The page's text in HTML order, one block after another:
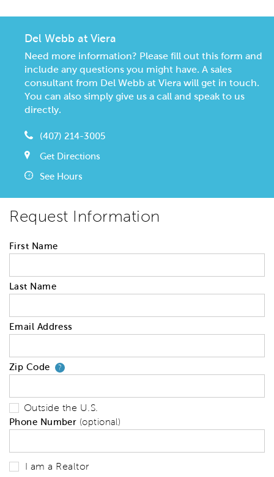
Del Webb at Viera
Need more information? Please fill out this form and
include any questions you might have. A sales
consultant from Del Webb at Viera will get in touch.
You can also simply give us a call and speak to us
directly.
(407) 214-3005
Get Directions
See Hours
Request Information
First Name
Last Name
Email Address
Zip Code ?Your zip code will tell us your
Outside the U.S.
Phone Number (optional)
I am a Realtor